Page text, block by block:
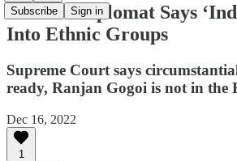
Subscribe Sign in
Chinese Diplomat Says
Into Ethnic Groups
Supreme Court says
ready, Ranjan Gogoi is not in the
Dec 16, 2022
1